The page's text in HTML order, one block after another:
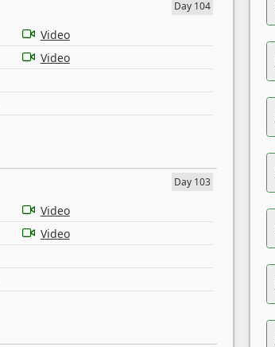
Day 104
Video
Video
Day 103
Video
Video